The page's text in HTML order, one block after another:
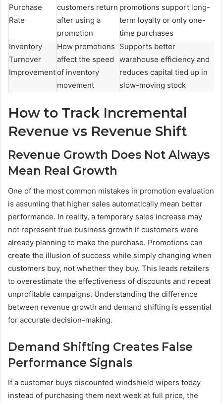
Purchase
Rate
customers return
after using a
promotion
promotions support long-
term loyalty or only one-
time purchases
Inventory
Turnover
Improvement
How promotions
affect the speed
of inventory
movement
Supports better
warehouse efficiency and
reduces capital tied up in
slow-moving stock
How to Track Incremental
Revenue vs Revenue Shift
Revenue Growth Does Not Always
Mean Real Growth
One of the most common mistakes in promotion evaluation
is assuming that higher sales automatically mean better
performance. In reality, a temporary sales increase may
not represent true business growth if customers were
already planning to make the purchase. Promotions can
create the illusion of success while simply changing when
customers buy, not whether they buy. This leads retailers
to overestimate the effectiveness of discounts and repeat
unprofitable campaigns. Understanding the difference
between revenue growth and demand shifting is essential
for accurate decision-making.
Demand Shifting Creates False
Performance Signals
If a customer buys discounted windshield wipers today
instead of purchasing them next week at full price, the